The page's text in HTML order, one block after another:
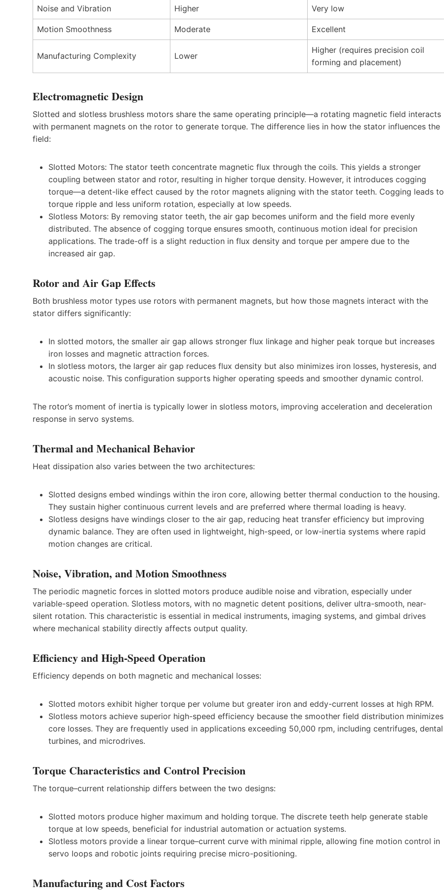
Noise and Vibration Higher Very low
Motion Smoothness Moderate Excellent
Manufacturing Complexity Lower
Higher (requires precision coil
forming and placement)
Electromagnetic Design
Slotted and slotless brushless motors share the same operating principle—a rotating magnetic field interacts
with permanent magnets on the rotor to generate torque. The difference lies in how the stator influences the
field:
Slotted Motors: The stator teeth concentrate magnetic flux through the coils. This yields a stronger
coupling between stator and rotor, resulting in higher torque density. However, it introduces cogging
torque—a detent-like effect caused by the rotor magnets aligning with the stator teeth. Cogging leads to
torque ripple and less uniform rotation, especially at low speeds.
Slotless Motors: By removing stator teeth, the air gap becomes uniform and the field more evenly
distributed. The absence of cogging torque ensures smooth, continuous motion ideal for precision
applications. The trade-off is a slight reduction in flux density and torque per ampere due to the
increased air gap.
Rotor and Air Gap Effects
Both brushless motor types use rotors with permanent magnets, but how those magnets interact with the
stator differs significantly:
In slotted motors, the smaller air gap allows stronger flux linkage and higher peak torque but increases
iron losses and magnetic attraction forces.
In slotless motors, the larger air gap reduces flux density but also minimizes iron losses, hysteresis, and
acoustic noise. This configuration supports higher operating speeds and smoother dynamic control.
The rotor’s moment of inertia is typically lower in slotless motors, improving acceleration and deceleration
response in servo systems.
Thermal and Mechanical Behavior
Heat dissipation also varies between the two architectures:
Slotted designs embed windings within the iron core, allowing better thermal conduction to the housing.
They sustain higher continuous current levels and are preferred where thermal loading is heavy.
Slotless designs have windings closer to the air gap, reducing heat transfer efficiency but improving
dynamic balance. They are often used in lightweight, high-speed, or low-inertia systems where rapid
motion changes are critical.
Noise, Vibration, and Motion Smoothness
The periodic magnetic forces in slotted motors produce audible noise and vibration, especially under
variable-speed operation. Slotless motors, with no magnetic detent positions, deliver ultra-smooth, near-
silent rotation. This characteristic is essential in medical instruments, imaging systems, and gimbal drives
where mechanical stability directly affects output quality.
Efficiency and High-Speed Operation
Efficiency depends on both magnetic and mechanical losses:
Slotted motors exhibit higher torque per volume but greater iron and eddy-current losses at high RPM.
Slotless motors achieve superior high-speed efficiency because the smoother field distribution minimizes
core losses. They are frequently used in applications exceeding 50,000 rpm, including centrifuges, dental
turbines, and microdrives.
Torque Characteristics and Control Precision
The torque–current relationship differs between the two designs:
Slotted motors produce higher maximum and holding torque. The discrete teeth help generate stable
torque at low speeds, beneficial for industrial automation or actuation systems.
Slotless motors provide a linear torque–current curve with minimal ripple, allowing fine motion control in
servo loops and robotic joints requiring precise micro-positioning.
Manufacturing and Cost Factors